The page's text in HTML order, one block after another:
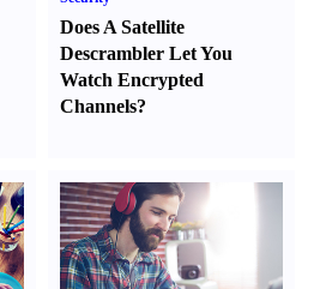
Does A Satellite
Descrambler Let You
Watch Encrypted
Channels?